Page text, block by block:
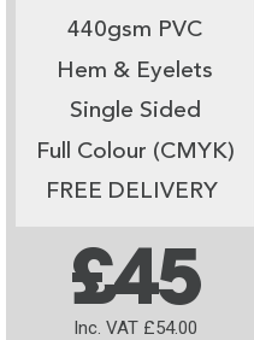
440gsm PVC
Hem & Eyelets
Single Sided
Full Colour (CMYK)
FREE DELIVERY
£45
Inc. VAT £54.00